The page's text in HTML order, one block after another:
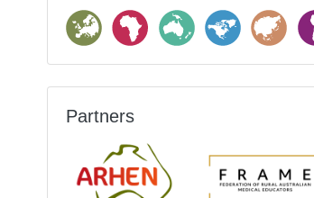
Partners